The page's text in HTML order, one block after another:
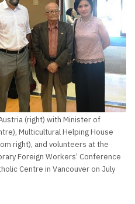
(right) with Minister of
Multicultural Helping House
right), and volunteers at the
Foreign Workers’ Conference
Centre in Vancouver on July